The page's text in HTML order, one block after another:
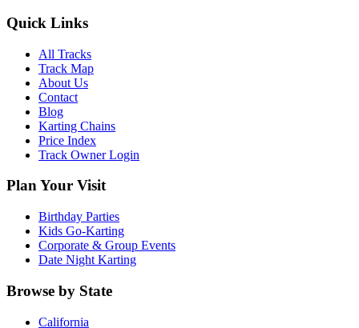
Quick Links
All Tracks
Track Map
About Us
Contact
Blog
Karting Chains
Price Index
Track Owner Login
Plan Your Visit
Birthday Parties
Kids Go-Karting
Corporate & Group Events
Date Night Karting
Browse by State
California